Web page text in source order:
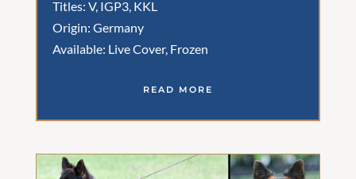
Titles: V, IGP3, KKL
Origin: Germany
Available: Live Cover, Frozen
READ MORE